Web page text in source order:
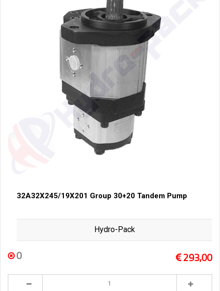
32A32X245/19X201 Group 30+20 Tandem Pump
Hydro-Pack
0 293,00